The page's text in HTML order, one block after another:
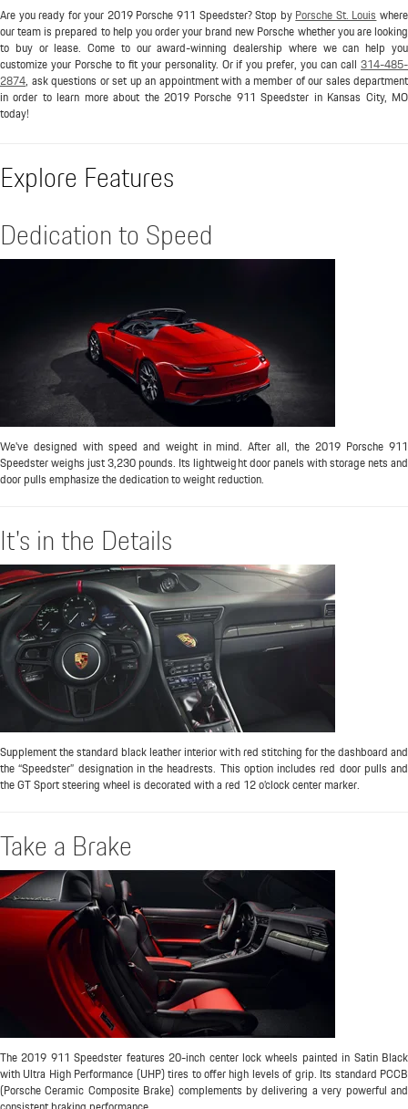
Are you ready for your 2019 Porsche 911 Speedster? Stop byPorsche St. Louis where
our team is prepared to help you order your brand new Porsche whether you are looking
to buy or lease. Come to our award-winning dealership where we can help you
customize your Porsche to fit your personality. Or if you prefer, you can call 314-485-
2874, ask questions or set up an appointment with a member of our sales department
in order to learn more about the 2019 Porsche 911 Speedster in Kansas City, MO
today!
Explore Features
Dedication to Speed
We've designed with speed and weight in mind. After all, the 2019 Porsche 911
Speedster weighs just 3,230 pounds. Its lightweight door panels with storage nets and
door pulls emphasize the dedication to weight reduction.
It's in the Details
Supplement the standard black leather interior with red stitching for the dashboard and
the “Speedster” designation in the headrests. This option includes red door pulls and
the GT Sport steering wheel is decorated with a red 12 o’clock center marker.
Take a Brake
The 2019 911 Speedster features 20-inch center lock wheels painted in Satin Black
with Ultra High Performance (UHP) tires to offer high levels of grip. Its standard PCCB
(Porsche Ceramic Composite Brake) complements by delivering a very powerful and